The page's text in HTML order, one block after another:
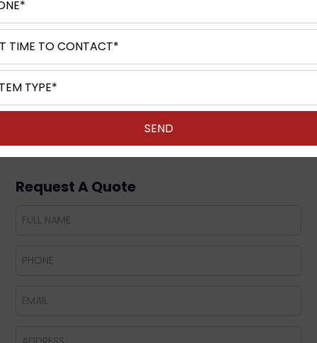
Request A Quote